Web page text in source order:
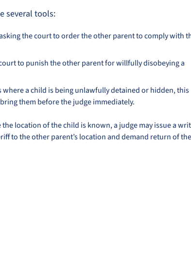
several tools:
the court to order the other parent to comply with
to punish the other parent for willfully disobeying a
where a child is being unlawfully detained or hidden, this
them before the judge immediately.
location of the child is known, a judge may issue a
to the other parent’s location and demand return of the